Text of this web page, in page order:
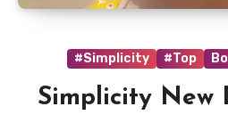
#Simplicity #Top
Simplicity New